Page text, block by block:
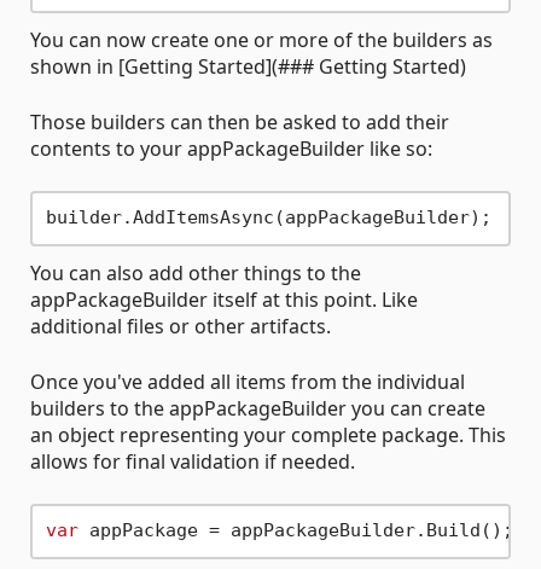
You can now create one or more of the builders as
shown in [Getting Started](### Getting Started)
Those builders can then be asked to add their
contents to your appPackageBuilder like so:
You can also add other things to the
appPackageBuilder itself at this point. Like
additional files or other artifacts.
Once you've added all items from the individual
builders to the appPackageBuilder you can create
an object representing your complete package. This
allows for final validation if needed.
var